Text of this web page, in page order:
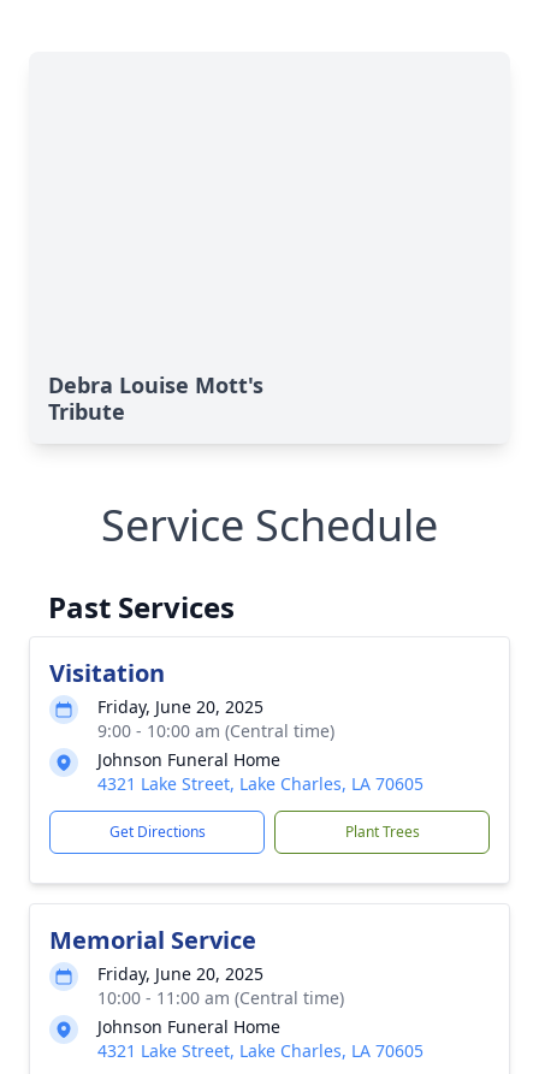
Debra Louise Mott's
Tribute
Service Schedule
Past Services
Visitation
Friday, June 20, 2025
9:00 - 10:00 am (Central time)
Johnson Funeral Home
4321 Lake Street, Lake Charles, LA 70605
Get Directions Plant Trees
Memorial Service
Friday, June 20, 2025
10:00 - 11:00 am (Central time)
Johnson Funeral Home
4321 Lake Street, Lake Charles, LA 70605